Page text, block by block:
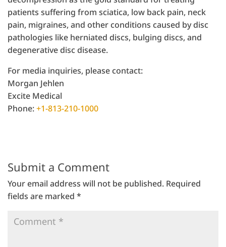
patients suffering from sciatica, low back pain, neck
pain, migraines, and other conditions caused by disc
pathologies like herniated discs, bulging discs, and
degenerative disc disease.
For media inquiries, please contact:
Morgan Jehlen
Excite Medical
Phone:+1-813-210-1000
Submit a Comment
Your email address will not be published. Required
fields are marked *